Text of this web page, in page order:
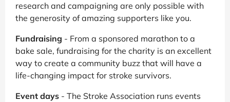
research and campaigning are only possible with
the generosity of amazing supporters like you.
Fundraising - From a sponsored marathon to a
bake sale, fundraising for the charity is an excellent
way to create a community buzz that will have a
life-changing impact for stroke survivors.
Event days - The Stroke Association runs events